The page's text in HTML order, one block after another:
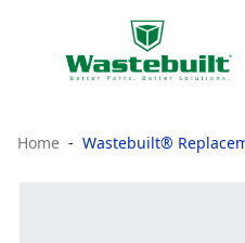
Home Wastebuilt®